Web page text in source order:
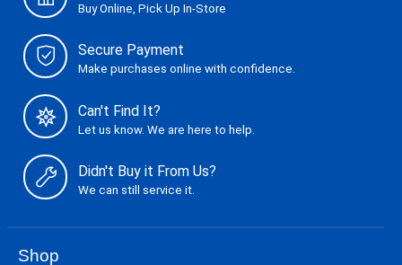
Buy Online, Pick Up In-Store
Secure Payment
Make purchases online with confidence.
Can't Find It?
Let us know. We are here to help.
Didn't Buy it From Us?
We can still service it.
Shop